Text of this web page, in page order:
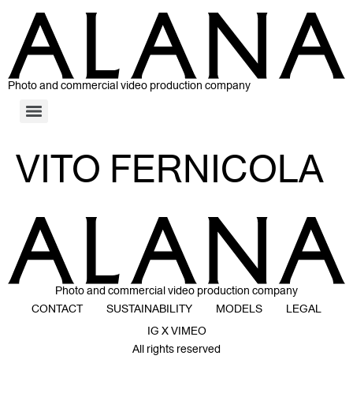
Photo and commercial video production company
VITO FERNICOLA
Photo and commercial video production company
CONTACT
SUSTAINABILITY MODELS
LEGAL
IG X VIMEO
All rights reserved